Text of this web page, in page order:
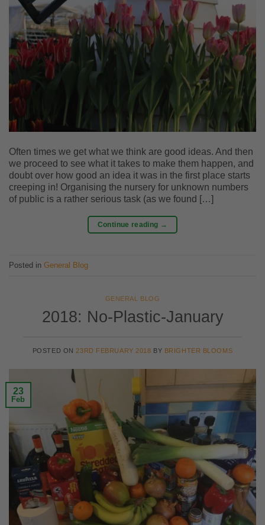
Often times we get what we think are good ideas. And then
we proceed to see what it takes to make them happen, and
doubt over how good an idea it was in the first place starts
creeping in! Organising the nursery for unknown numbers
of public is a rather serious task (as we found […]
Continue reading →
Posted in General Blog
GENERAL BLOG
2018: No-Plastic-January
POSTED ON 23RD FEBRUARY 2018 BY BRIGHTER BLOOMS
23
Feb